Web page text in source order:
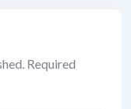
Required